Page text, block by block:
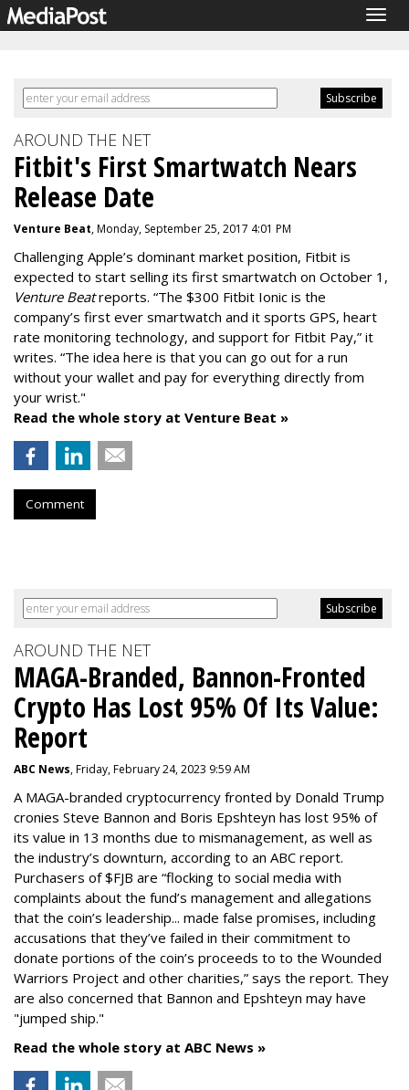
AROUND THE NET
Fitbit's First Smartwatch Nears
Release Date
Venture Beat, Monday, September 25, 2017 4:01 PM
Challenging Apple’s dominant market position, Fitbit is
expected to start selling its first smartwatch on October 1 ,
Venture Beatreports. “The $300 Fitbit Ionic is the
company’s first ever smartwatch and it sports GPS, heart
rate monitoring technology, and support for Fitbit Pay,” it
writes. “The idea here is that you can go out for a run
without your wallet and pay for everything directly from
your wrist."
Read the whole story at Venture Beat »
Comment
AROUND THE NET
MAGA-Branded, Bannon-Fronted
Crypto Has Lost 95% Of Its Value:
Report
ABC News, Friday, February 24, 2023 9:59 AM
A MAGA-branded cryptocurrency fronted by Donald Trump
cronies Steve Bannon and Boris Epshteyn has lost 95% of
its value in 13 months due to mismanagement, as well as
the industry’s downturn, according to an ABC report.
Purchasers of $FJB are “flocking to social media with
complaints about the fund’s management and allegations
that the coin’s leadership... made false promises, including
accusations that they’ve failed in their commitment to
donate portions of the coin’s proceeds to to the Wounded
Warriors Project and other charities,” says the report. They
are also concerned that Bannon and Epshteyn may have
"jumped ship."
Read the whole story at ABC News »